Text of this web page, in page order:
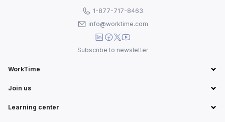
WorkTime
Join us
Learning center
1-877-717-8463
info@worktime.com
Subscribe to newsletter